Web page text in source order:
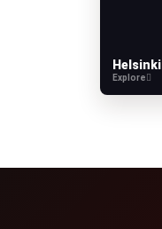
Helsinki
Explore